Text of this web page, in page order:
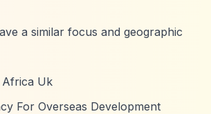
a similar focus and geographic
Uk
For Overseas Development